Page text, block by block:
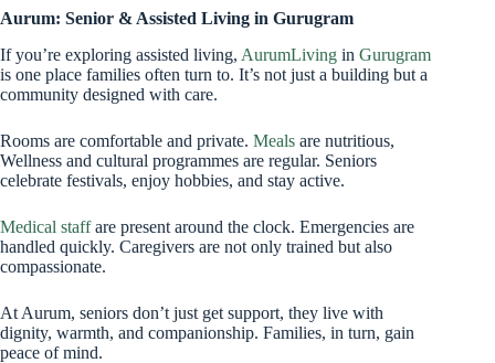
Aurum: Senior & Assisted Living in Gurugram
If you’re exploring assisted living, AurumLiving in Gurugram
is one place families often turn to. It’s not just a building but a
community designed with care.
Rooms are comfortable and private. Meals are nutritious,
Wellness and cultural programmes are regular. Seniors
celebrate festivals, enjoy hobbies, and stay active.
Medical staffare present around the clock. Emergencies are
handled quickly. Caregivers are not only trained but also
compassionate.
At Aurum, seniors don’t just get support, they live with
dignity, warmth, and companionship. Families, in turn, gain
peace of mind.